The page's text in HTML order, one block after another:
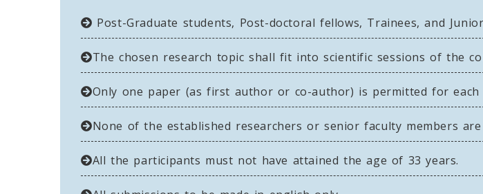
Post-Graduate students, Post-doctoral fellows, Trainees, and
The chosen research topic shall fit into scientific sessions of the
Only one paper (as first author or co-author) is permitted for each
None of the established researchers or senior faculty members are
All the participants must not have attained the age of 33 years.